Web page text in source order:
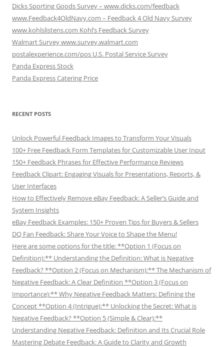
Dicks Sporting Goods Survey – www.dicks.com/feedback
www.Feedback4OldNavy.com – Feedback 4 Old Navy Survey
www.kohlslistens.com Kohl’s Feedback Survey
Walmart Survey www.survey.walmart.com
postalexperience.com/pos U.S. Postal Service Survey
Panda Express Stock
Panda Express Catering Price
RECENT POSTS
Unlock Powerful Feedback Images to Transform Your Visuals
100+ Free Feedback Form Templates for Customizable User Input
150+ Feedback Phrases for Effective Performance Reviews
Feedback Clipart: Engaging Visuals for Presentations, Reports, &
User Interfaces
How to Effectively Remove eBay Feedback: A Seller’s Guide and
System Insights
eBay Feedback Examples: 150+ Proven Tips for Buyers & Sellers
DQ Fan Feedback: Share Your Voice to Shape the Menu!
Here are some options for the title: **Option 1 (Focus on
Definition):** Understanding the Definition: What is Negative
Feedback? **Option 2 (Focus on Mechanism):** The Mechanism of
Negative Feedback: A Clear Definition **Option 3 (Focus on
Importance):** Why Negative Feedback Matters: Defining the
Concept **Option 4 (Intrigue):** Unlocking the Secret: What is
Negative Feedback? **Option 5 (Simple & Clear):**
Understanding Negative Feedback: Definition and Its Crucial Role
Mastering Debate Feedback: A Guide to Clarity and Growth